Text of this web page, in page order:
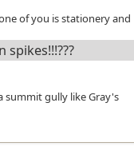
of you is stationery and
summit gully like Gray's